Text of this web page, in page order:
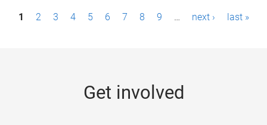
P1 2 3 4 5 6 7 8 9 … next › last »
Get involved